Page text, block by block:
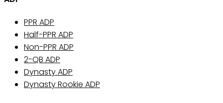
PPR ADP
Half-PPR ADP
Non-PPR ADP
2-QB ADP
Dynasty ADP
Dynasty Rookie ADP